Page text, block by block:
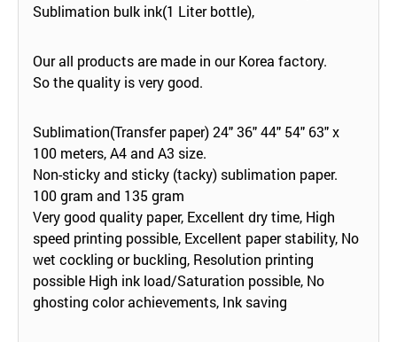
Sublimation bulk ink(1 Liter bottle),
Our all products are made in our Korea factory.
So the quality is very good.
Sublimation(Transfer paper) 24" 36" 44" 54" 63" x
100 meters, A4 and A3 size.
Non-sticky and sticky (tacky) sublimation paper.
100 gram and 135 gram
Very good quality paper, Excellent dry time, High
speed printing possible, Excellent paper stability, No
wet cockling or buckling, Resolution printing
possible High ink load/Saturation possible, No
ghosting color achievements, Ink saving